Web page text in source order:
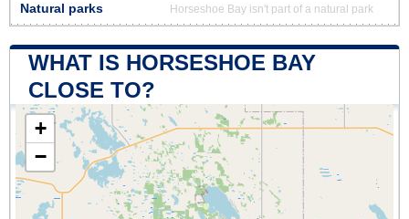
Natural parks Horseshoe Bay isn't part of a natural park
WHAT IS HORSESHOE BAY
CLOSE TO?
+
−